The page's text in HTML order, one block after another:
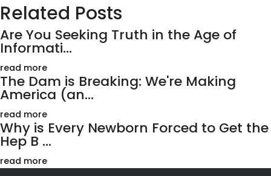
Related Posts
Are You Seeking Truth in the Age of
Informati...
read more
The Dam is Breaking: We're Making
America (an...
read more
Why is Every Newborn Forced to Get the
Hep B ...
read more